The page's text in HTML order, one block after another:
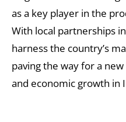
as a key player in the
With local partnerships
harness the country’s
paving the way for a
and economic growth in